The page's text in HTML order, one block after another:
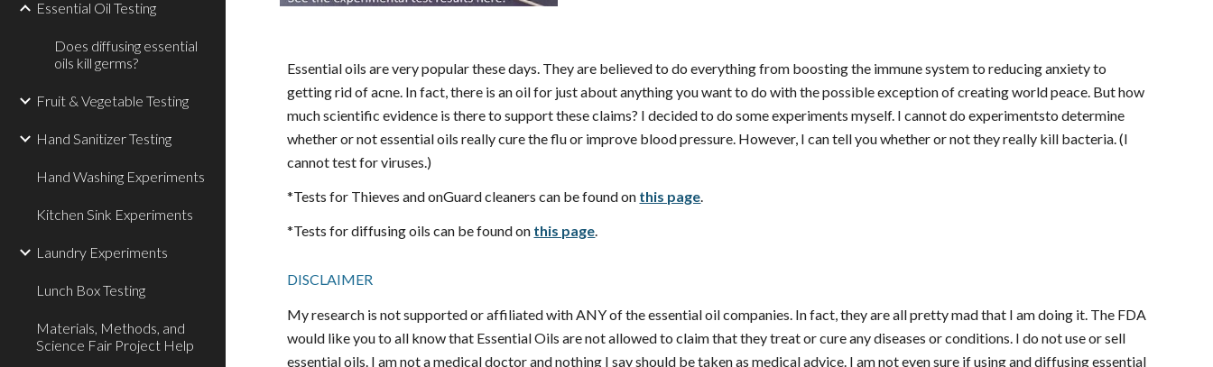
Essential Oil Testing
Does diffusing essential
oils kill germs?
Fruit & Vegetable Testing
Hand Sanitizer Testing
Hand Washing Experiments
Kitchen Sink Experiments
Laundry Experiments
Lunch Box Testing
Materials, Methods, and
Science Fair Project Help
Essential oils are very popular these days. They are believed to do everything from boosting the immune system to reducing anxiety to
getting rid of acne. In fact, there is an oil for just about anything you want to do with the possible exception of creating world peace. But how
much scientific evidence is there to support these claims? I decided to do some experiments myself. I cannot do experimentsto determine
whether or not essential oils really cure the flu or improve blood pressure. However, I can tell you whether or not they really kill bacteria. (I
cannot test for viruses.)
*Tests for Thieves and onGuard cleaners can be found on this page.
*Tests for diffusing oils can be found on this page.
DISCLAIMER
My research is not supported or affiliated with ANY of the essential oil companies. In fact, they are all pretty mad that I am doing it. The FDA
would like you to all know that Essential Oils are not allowed to claim that they treat or cure any diseases or conditions. I do not use or sell
essential oils. I am not a medical doctor and nothing I say should be taken as medical advice. I am not even sure if using and diffusing essential